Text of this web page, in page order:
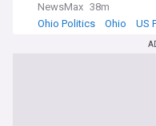
NewsMax 38m
Ohio Politics
Ohio US